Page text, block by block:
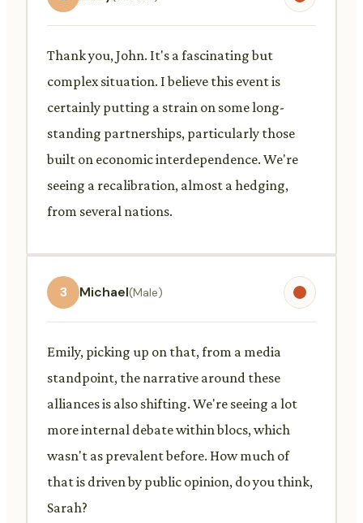
Thank you, John. It's a fascinating but
complex situation. I believe this event is
certainly putting a strain on some long-
standing partnerships, particularly those
built on economic interdependence. We're
seeing a recalibration, almost a hedging,
from several nations.
3 Michael(Male)
Emily, picking up on that, from a media
standpoint, the narrative around these
alliances is also shifting. We're seeing a lot
more internal debate within blocs, which
wasn't as prevalent before. How much of
that is driven by public opinion, do you think,
Sarah?